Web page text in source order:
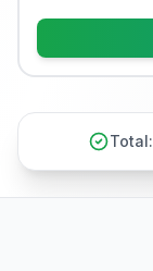
Total: